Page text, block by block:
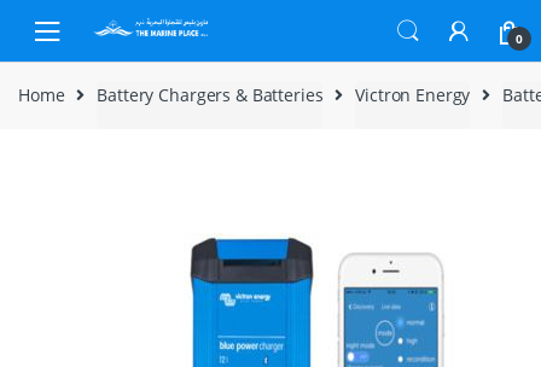
Skip to navigation
Skip to content
0
Home Battery Chargers & Batteries Victron Energy